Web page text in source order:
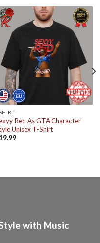
Red As GTA Character
Unisex T-Shirt
with Music